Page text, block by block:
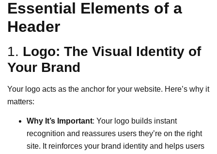
Essential Elements of a
Header
1. Logo: The Visual Identity of
Your Brand
Your logo acts as the anchor for your website. Here’s why it
matters:
Why It’s Important: Your logo builds instant
recognition and reassures users they’re on the right
site. It reinforces your brand identity and helps users